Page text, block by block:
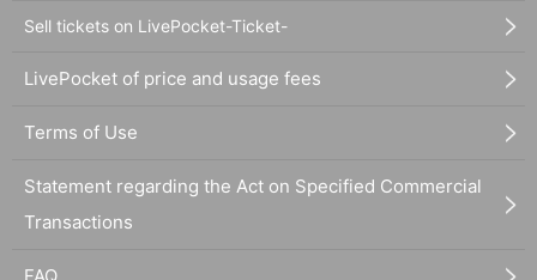
Sell tickets on LivePocket-Ticket-
LivePocket of price and usage fees
Terms of Use
Statement regarding the Act on Specified Commercial
Transactions